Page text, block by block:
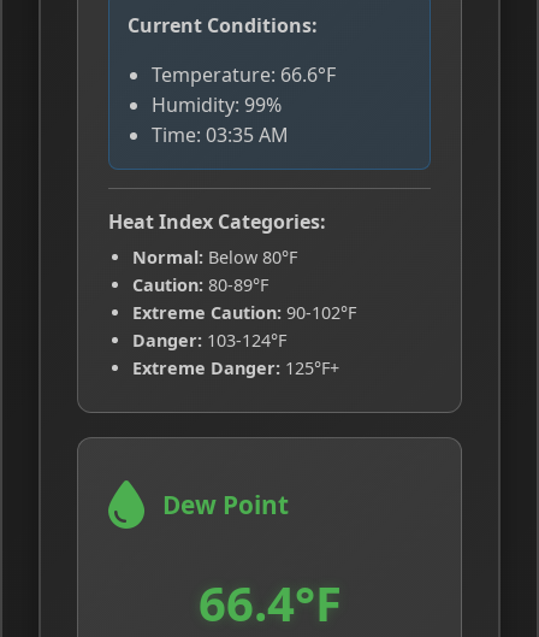
Current Conditions:
Temperature: 66.6°F
Humidity: 99%
Time: 03:35 AM
Heat Index Categories:
Normal: Below 80°F
Caution: 80-89°F
Extreme Caution: 90-102°F
Danger: 103-124°F
Extreme Danger: 125°F+
Dew Point
66.4°F